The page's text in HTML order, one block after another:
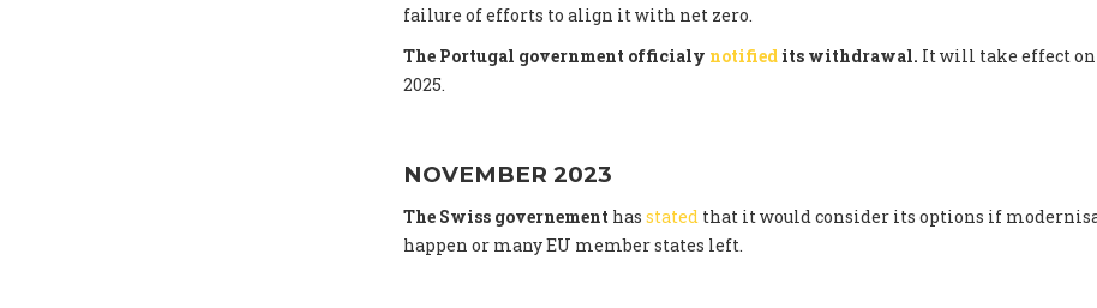
failure of efforts to align it with net zero.
The Portugal government officialy notified its withdrawal. It will take effect on
2025.
NOVEMBER 2023
The Swiss governement has stated that it would consider its options if
happen or many EU member states left.